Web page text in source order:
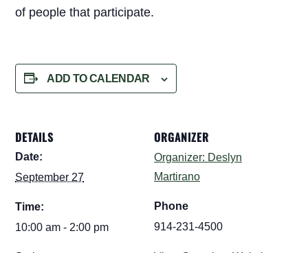
of people that participate.
ADD TO CALENDAR
DETAILS
Date:
September 27
Time:
10:00 am - 2:00 pm
ORGANIZER
Organizer: Deslyn
Martirano
Phone
914-231-4500